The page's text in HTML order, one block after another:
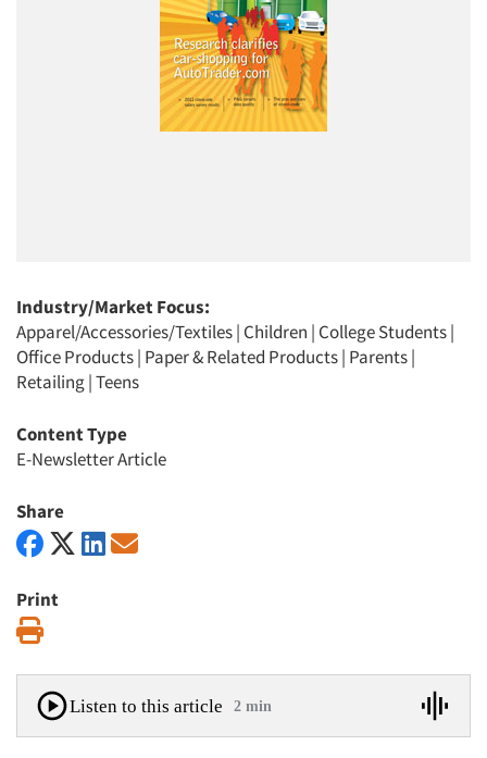
Industry/Market Focus:
Apparel/Accessories/Textiles| Children | College Students|
Office Products| Paper & Related Products| Parents|
Retailing|Teens
Content Type
E-Newsletter Article
Share
Print
Listen to this article 2 min